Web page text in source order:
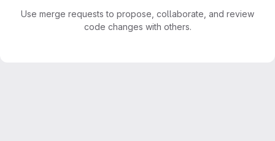
Use merge requests to propose, collaborate, and review
code changes with others.